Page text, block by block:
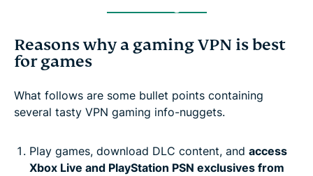
Reasons why a gaming VPN is best
for games
What follows are some bullet points containing
several tasty VPN gaming info-nuggets.
Play games, download DLC content, and access
Xbox Live and PlayStation PSN exclusives from